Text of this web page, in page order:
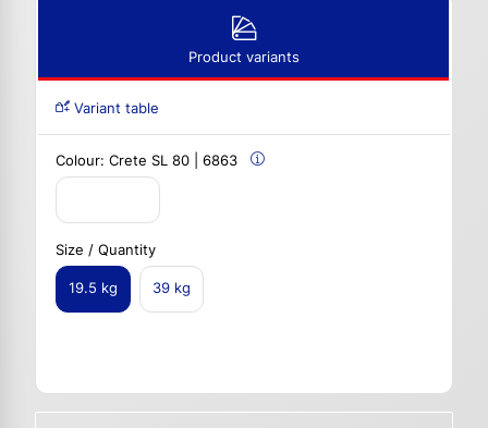
Product variants
Variant table
Colour: Crete SL 80 | 6863
Size / Quantity
19.5 kg 39 kg